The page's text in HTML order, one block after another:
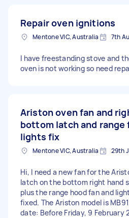
Repair oven ignitions
Mentone VIC, Australia 7th
I have freestanding stove and
oven is not working so need
Ariston oven fan and
bottom latch and range
lights fix
Mentone VIC, Australia 29th
Hi, I need a new fan for the
latch on the bottom right hand
plus the range hood fan and
fixed. The Ariston model is
date: Before Friday, 9 February